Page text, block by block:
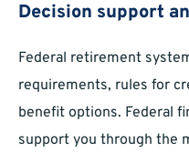
Decision support
Federal retirement
requirements, rules for
benefit options. Federal
support you through the